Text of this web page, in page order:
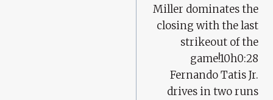
Miller dominates the
closing with the last
strikeout of the
game!10h0:28
Fernando Tatis Jr.
drives in two runs